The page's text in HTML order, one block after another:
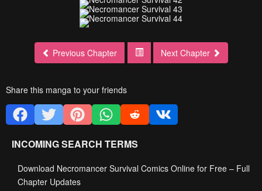
Previous Chapter Next Chapter
Share this manga to your friends
INCOMING SEARCH TERMS
Download Necromancer Survival Comics Online for Free – Full
Chapter Updates